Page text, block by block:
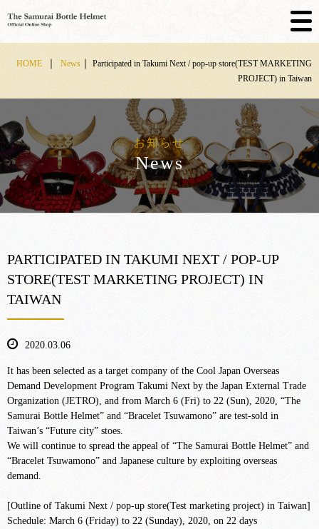
HOME News
Participated in Takumi Next / pop-up store(TEST MARKETING
PROJECT) in Taiwan
お知らせ
News
PARTICIPATED IN TAKUMI NEXT / POP-UP
STORE(TEST MARKETING PROJECT) IN
TAIWAN
2020.03.06
It has been selected as a target company of the Cool Japan Overseas
Demand Development Program Takumi Next by the Japan External Trade
Organization (JETRO), and from March 6 (Fri) to 22 (Sun), 2020, “The
Samurai Bottle Helmet” and “Bracelet Tsuwamono” are test-sold in
Taiwan’s “Future city” stoes.
We will continue to spread the appeal of “The Samurai Bottle Helmet” and
“Bracelet Tsuwamono” and Japanese culture by exploiting overseas
demand.
[Outline of Takumi Next / pop-up store(Test marketing project) in Taiwan]
Schedule: March 6 (Friday) to 22 (Sunday), 2020, on 22 days